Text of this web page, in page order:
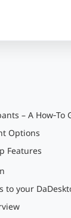
– A How‑To
Options
Features
your